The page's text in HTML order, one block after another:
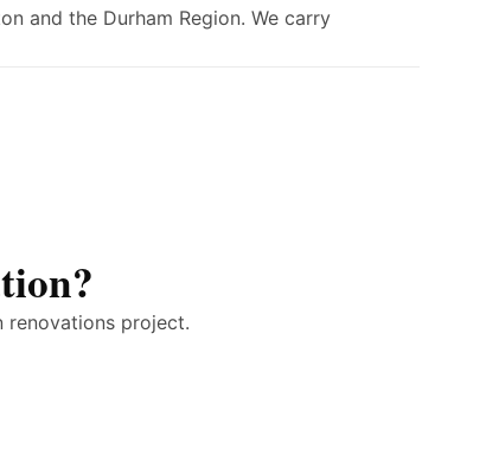
and the Durham Region. We carry
renovations project.